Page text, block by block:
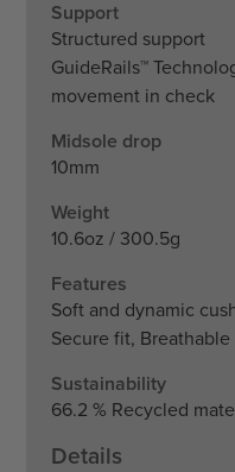
Support
Structured support
GuideRails™
movement in check
Midsole drop
10mm
Weight
10.6oz / 300.5g
Features
Soft and dynamic
Secure fit,
Sustainability
66.2 % Recycled
Details